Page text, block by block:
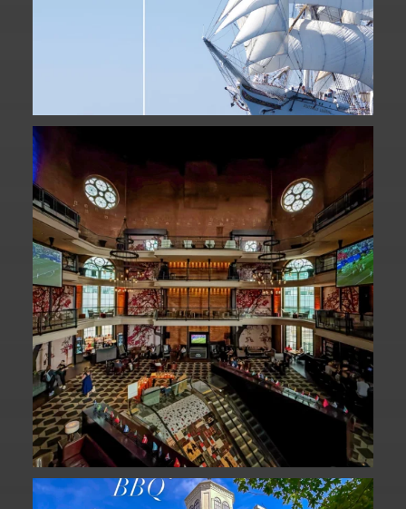
Fan Fest closed for today?
While City Hall
141
We are officially one week away from